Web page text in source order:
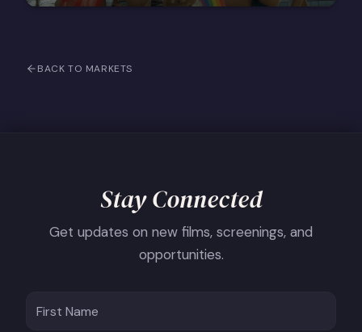
BACK TO MARKETS
Stay Connected
Get updates on new films, screenings, and
opportunities.